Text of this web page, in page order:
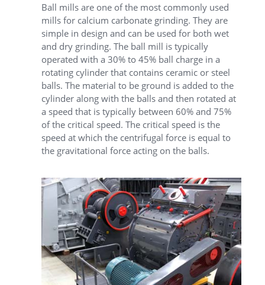
Ball mills are one of the most commonly used
mills for calcium carbonate grinding. They are
simple in design and can be used for both wet
and dry grinding. The ball mill is typically
operated with a 30% to 45% ball charge in a
rotating cylinder that contains ceramic or steel
balls. The material to be ground is added to the
cylinder along with the balls and then rotated at
a speed that is typically between 60% and 75%
of the critical speed. The critical speed is the
speed at which the centrifugal force is equal to
the gravitational force acting on the balls.